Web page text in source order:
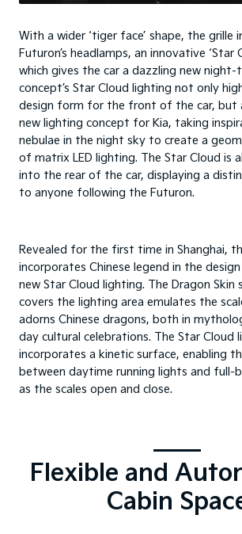
With a wider ‘tiger face’ shape, the grille
Futuron’s headlamps, an innovative ‘Star
which gives the car a dazzling new
concept’s Star Cloud lighting not only
design form for the front of the car, but
new lighting concept for Kia, taking
nebulae in the night sky to create a
of matrix LED lighting. The Star Cloud is
into the rear of the car, displaying a
to anyone following the Futuron.
Revealed for the first time in Shanghai,
incorporates Chinese legend in the
new Star Cloud lighting. The Dragon Skin
covers the lighting area emulates the
adorns Chinese dragons, both in
day cultural celebrations. The Star Cloud
incorporates a kinetic surface, enabling
between daytime running lights and full-
as the scales open and close.
Flexible and
Cabin